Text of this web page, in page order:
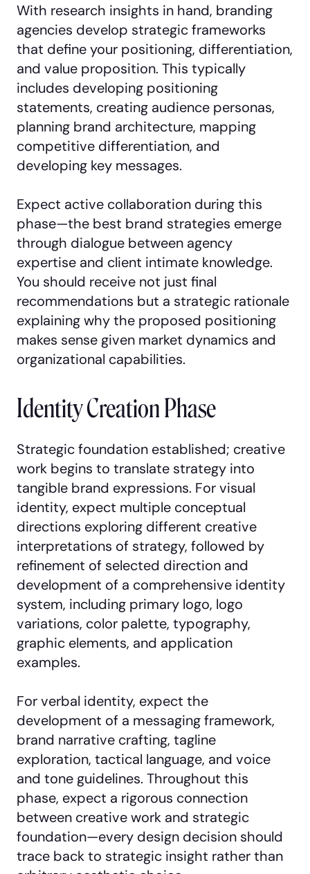
With research insights in hand, branding
agencies develop strategic frameworks
that define your positioning, differentiation,
and value proposition. This typically
includes developing positioning
statements, creating audience personas,
planning brand architecture, mapping
competitive differentiation, and
developing key messages.
Expect active collaboration during this
phase—the best brand strategies emerge
through dialogue between agency
expertise and client intimate knowledge.
You should receive not just final
recommendations but a strategic rationale
explaining why the proposed positioning
makes sense given market dynamics and
organizational capabilities.
Identity Creation Phase
Strategic foundation established; creative
work begins to translate strategy into
tangible brand expressions. For visual
identity, expect multiple conceptual
directions exploring different creative
interpretations of strategy, followed by
refinement of selected direction and
development of a comprehensive identity
system, including primary logo, logo
variations, color palette, typography,
graphic elements, and application
examples.
For verbal identity, expect the
development of a messaging framework,
brand narrative crafting, tagline
exploration, tactical language, and voice
and tone guidelines. Throughout this
phase, expect a rigorous connection
between creative work and strategic
foundation—every design decision should
trace back to strategic insight rather than